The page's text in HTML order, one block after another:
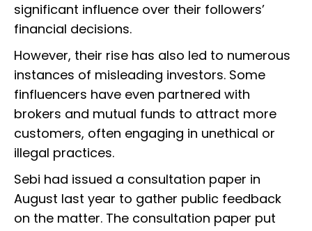
significant influence over their followers’
financial decisions.
However, their rise has also led to numerous
instances of misleading investors. Some
finfluencers have even partnered with
brokers and mutual funds to attract more
customers, often engaging in unethical or
illegal practices.
Sebi had issued a consultation paper in
August last year to gather public feedback
on the matter. The consultation paper put